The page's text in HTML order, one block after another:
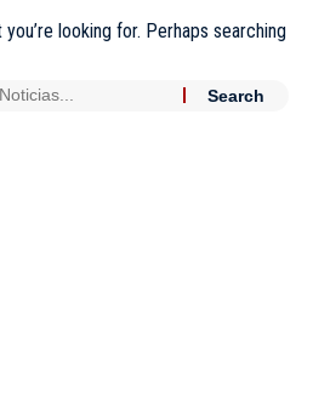
looking for. Perhaps searching